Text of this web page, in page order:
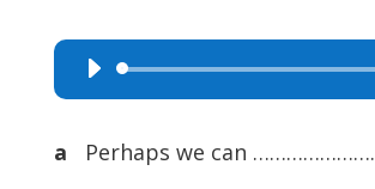
Audio
Player
a
Perhaps we can ………………….